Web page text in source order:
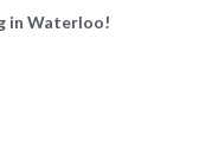
in Waterloo!